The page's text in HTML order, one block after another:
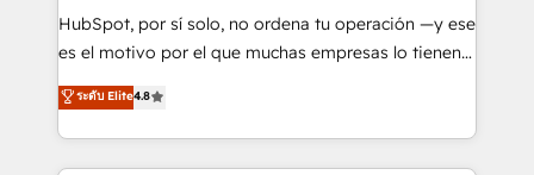
commercialization, real estate, health, education,
SaaS, Software Dev & IT and consulting, make the
the United States, EU, UAE, Mexico and Latin
America. From casual user to super fan: make
HubSpot, por sí solo, no ordena tu operación —y ese
es el motivo por el que muchas empresas lo tienen y
aun así no crecen. Suele ser un círculo: procesos que
no generan datos confiables, datos que no permiten
decidir bien, y decisiones que no logran mejorar los
procesos. Y así, vuelta tras vuelta, el negocio gira sin
ระดับ Elite4.8